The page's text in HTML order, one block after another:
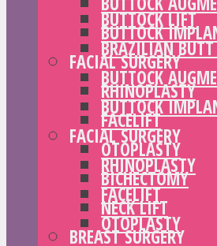
BUTTOCK
FACIAL SURGERY
RHINOPLASTY
FACELIFT
OTOPLASTY
BICHECTOMY
NECK LIFT
BREAST SURGERY
BUTTOCK LIFT
BRAZILIAN
BUTTOCK
BUTTOCK
FACIAL SURGERY
RHINOPLASTY
FACELIFT
OTOPLASTY